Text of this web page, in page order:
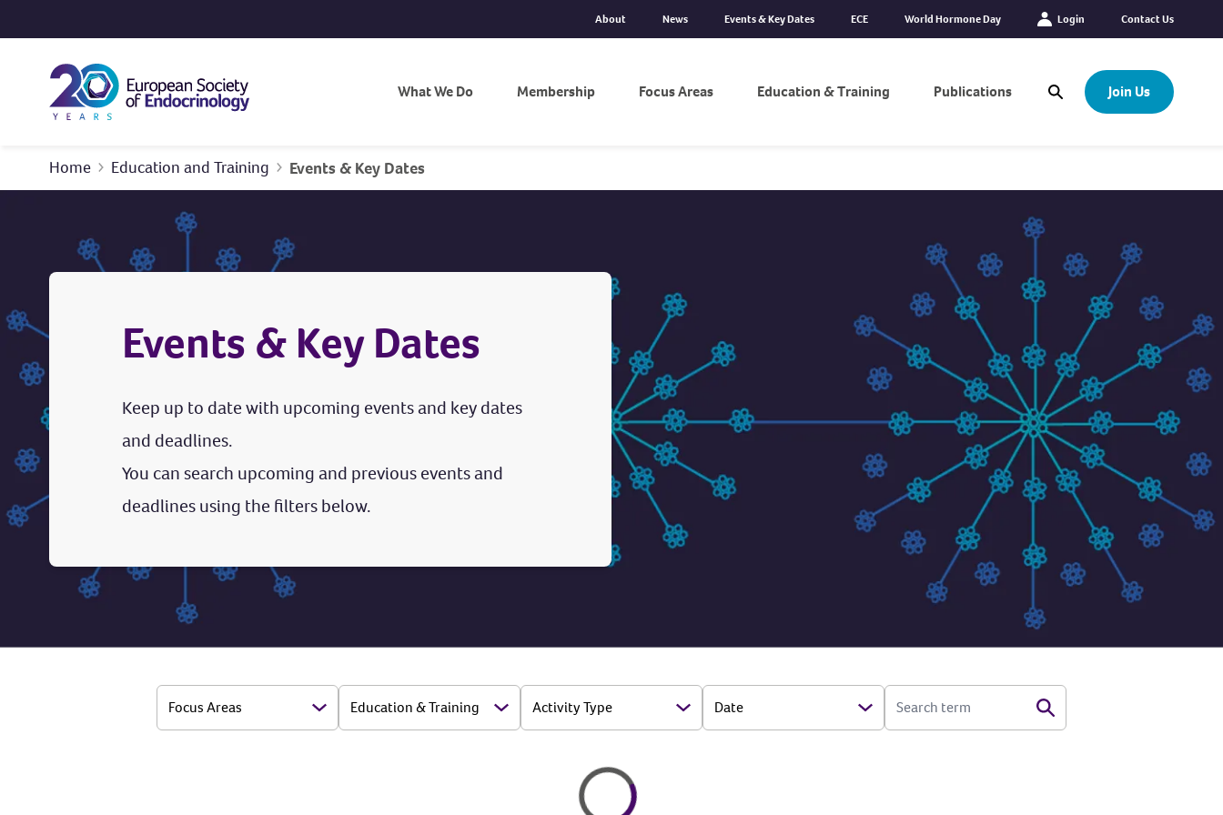
About News Events & Key Dates ECE World Hormone Day Login Contact Us
What We Do Membership Focus Areas Education & Training Publications Open Search Modal
Join Us
Home Education and Training Events & Key Dates
Events & Key Dates
Keep up to date with upcoming events and key dates
and deadlines.
You can search upcoming and previous events and
deadlines using the filters below.
Focus Areas Open Options
Education & Training Open Options
Activity Type Open Options
Date Open Options
SEARCH TERM Search
Loading